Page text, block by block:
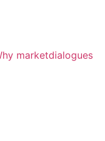
marketdialogues